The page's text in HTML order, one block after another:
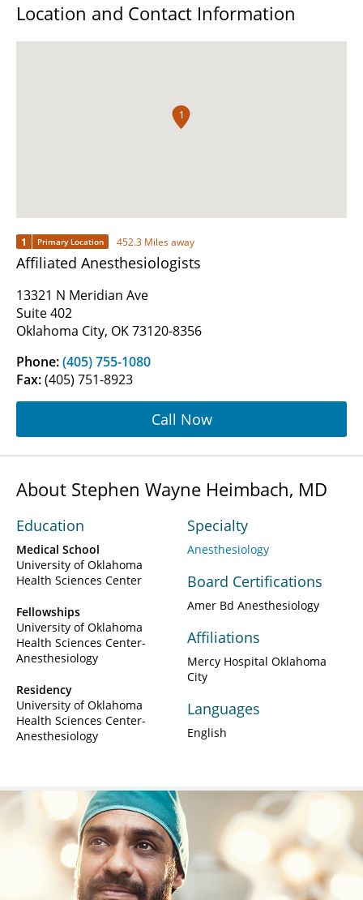
Location and Contact Information
1
1 Primary Location 452.3 Miles away
Affiliated Anesthesiologists
13321 N Meridian Ave
Suite 402
Oklahoma City, OK 73120-8356
Phone:(405) 755-1080
Fax:(405) 751-8923
Call Now
About Stephen Wayne Heimbach, MD
Education
Medical School
University of Oklahoma
Health Sciences Center
Fellowships
University of Oklahoma
Health Sciences Center-
Anesthesiology
Residency
University of Oklahoma
Health Sciences Center-
Anesthesiology
Specialty
Anesthesiology
Board Certifications
Amer Bd Anesthesiology
Affiliations
Mercy Hospital Oklahoma
City
Languages
English